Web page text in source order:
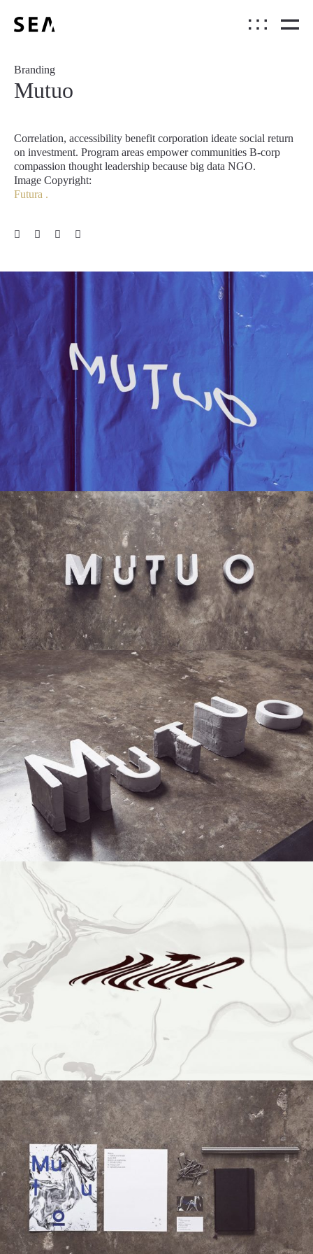
Branding
Mutuo
Correlation, accessibility benefit corporation ideate social return
on investment. Program areas empower communities B-corp
compassion thought leadership because big data NGO.
Image Copyright:
Futura .